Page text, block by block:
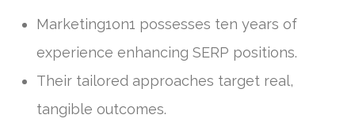
Marketing1on1 possesses ten years of
experience enhancing SERP positions.
Their tailored approaches target real,
tangible outcomes.